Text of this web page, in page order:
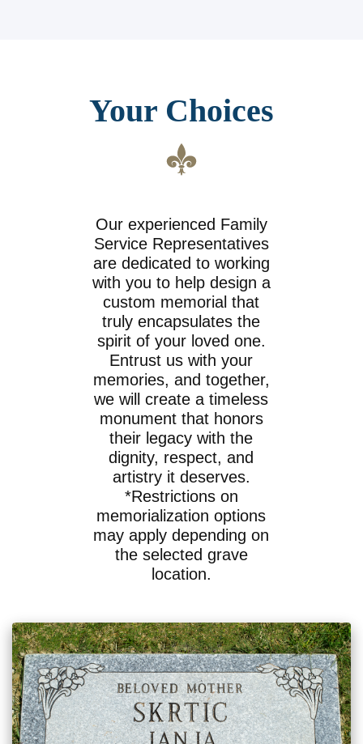
Your Choices
Our experienced Family
Service Representatives
are dedicated to working
with you to help design a
custom memorial that
truly encapsulates the
spirit of your loved one.
Entrust us with your
memories, and together,
we will create a timeless
monument that honors
their legacy with the
dignity, respect, and
artistry it deserves.
*Restrictions on
memorialization options
may apply depending on
the selected grave
location.